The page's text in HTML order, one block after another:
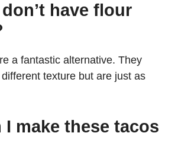
have flour
a fantastic alternative. They
texture but are just as
I make these tacos